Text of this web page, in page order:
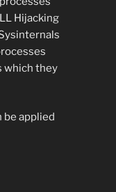
Hijacking
which they
be applied